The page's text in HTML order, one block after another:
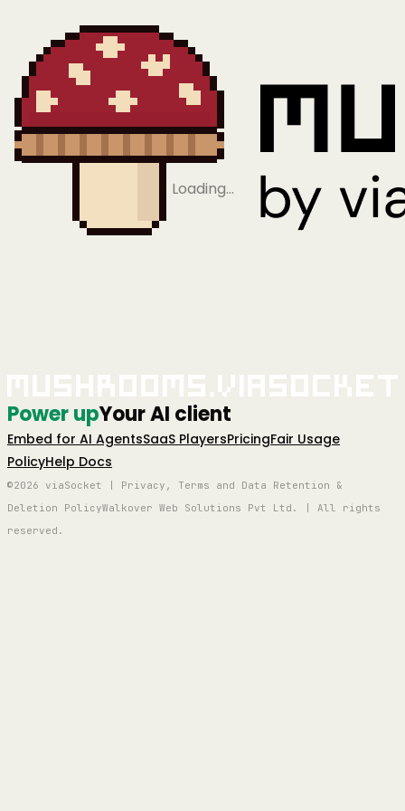
Loading…
Power upYour AI client
Embed for AI AgentsSaaS PlayersPricingFair Usage
PolicyHelp Docs
©2026 viaSocket | Privacy, Terms and Data Retention &
Deletion PolicyWalkover Web Solutions Pvt Ltd. | All rights
reserved.